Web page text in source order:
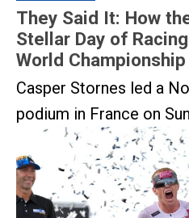
They Said It: How
Stellar Day of
World
Casper Stornes led a
podium in France on